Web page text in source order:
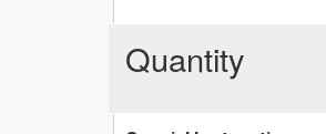
Quantity